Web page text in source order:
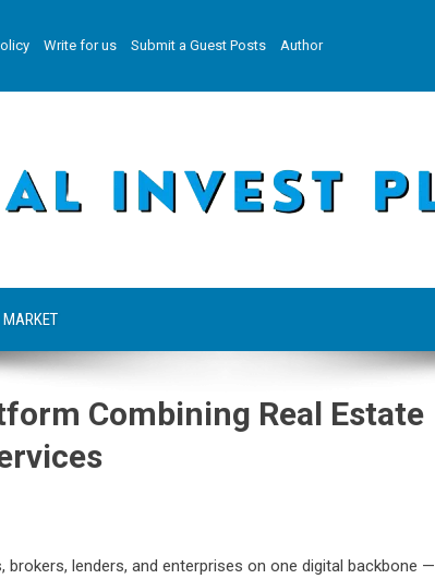
Write for us Submit a Guest Posts
Author
MARKET
Combining Real Estate
lenders, and enterprises on one digital backbone —